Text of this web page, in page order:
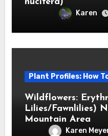
Karen
Plant Profiles: How
Wildflowers:
Lilies/Fawnlilies)
Mountain Area
Karen